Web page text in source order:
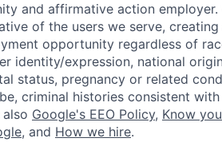
and affirmative action employer.
of the users we serve,
opportunity regardless of
identity/expression, national
status, pregnancy or related
criminal histories consistent with
Google's EEO Policy, Know
, and How we hire.